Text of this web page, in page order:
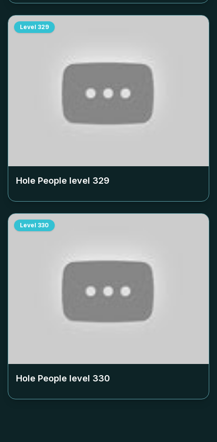
Level 329
Hole People level 329
Level 330
Hole People level 330